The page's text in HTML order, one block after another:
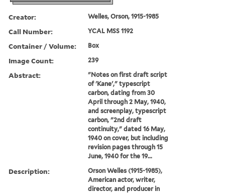
Creator: Welles, Orson, 1915-1985
Call Number: YCAL MSS 1192
Container / Volume: Box
Image Count: 239
Abstract:
"Notes on first draft script
of 'Kane'," typescript
carbon, dating from 30
April through 2 May, 1940,
and screenplay, typescript
carbon, "2nd draft
continuity," dated 16 May,
1940 on cover, but including
revision pages through 15
June, 1940 for the 19...
Description:
Orson Welles (1915-1985),
American actor, writer,
director, and producer in